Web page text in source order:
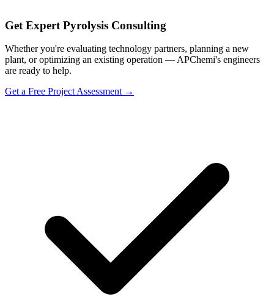
Get Expert Pyrolysis Consulting
Whether you're evaluating technology partners, planning a new
plant, or optimizing an existing operation — APChemi's engineers
are ready to help.
Get a Free Project Assessment →